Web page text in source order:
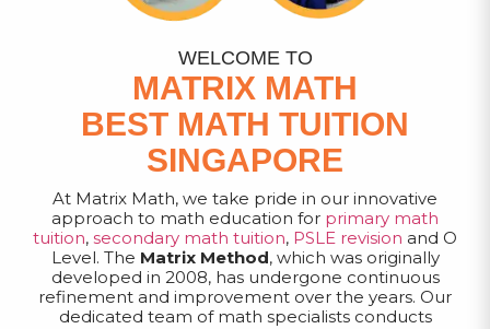
WELCOME TO
MATRIX MATH
BEST MATH TUITION
SINGAPORE
At Matrix Math, we take pride in our innovative
approach to math education for primary math
tuition, secondary math tuition, PSLE revision and O
Level. The Matrix Method, which was originally
developed in 2008, has undergone continuous
refinement and improvement over the years. Our
dedicated team of math specialists conducts